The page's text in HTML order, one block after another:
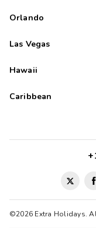
Orlando
Las Vegas
Hawaii
Caribbean
©2026 Extra Holidays.